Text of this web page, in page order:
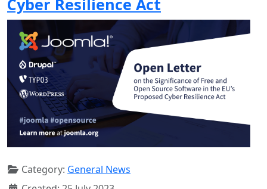
Category: General News